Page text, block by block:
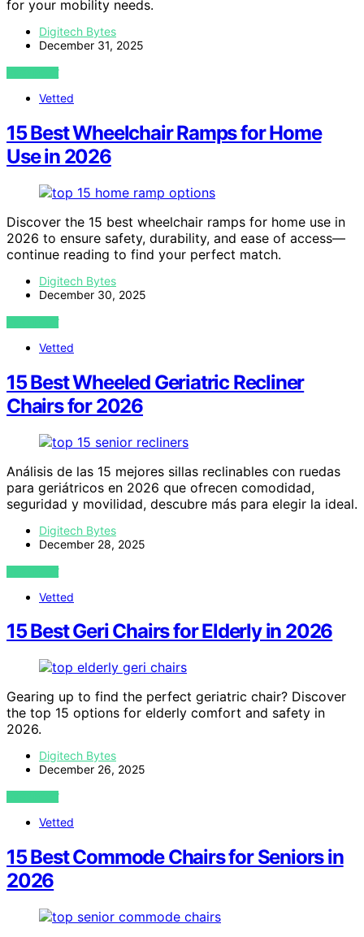
for your mobility needs.
Digitech Bytes
December 31, 2025
VIEW POST
Vetted
15 Best Wheelchair Ramps for Home
Use in 2026
Discover the 15 best wheelchair ramps for home use in
2026 to ensure safety, durability, and ease of access—
continue reading to find your perfect match.
Digitech Bytes
December 30, 2025
VIEW POST
Vetted
15 Best Wheeled Geriatric Recliner
Chairs for 2026
Análisis de las 15 mejores sillas reclinables con ruedas
para geriátricos en 2026 que ofrecen comodidad,
seguridad y movilidad, descubre más para elegir la ideal.
Digitech Bytes
December 28, 2025
VIEW POST
Vetted
15 Best Geri Chairs for Elderly in 2026
Gearing up to find the perfect geriatric chair? Discover
the top 15 options for elderly comfort and safety in
2026.
Digitech Bytes
December 26, 2025
VIEW POST
Vetted
15 Best Commode Chairs for Seniors in
2026